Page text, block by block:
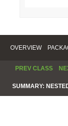
OVERVIEW
PREV CLASS
SUMMARY: